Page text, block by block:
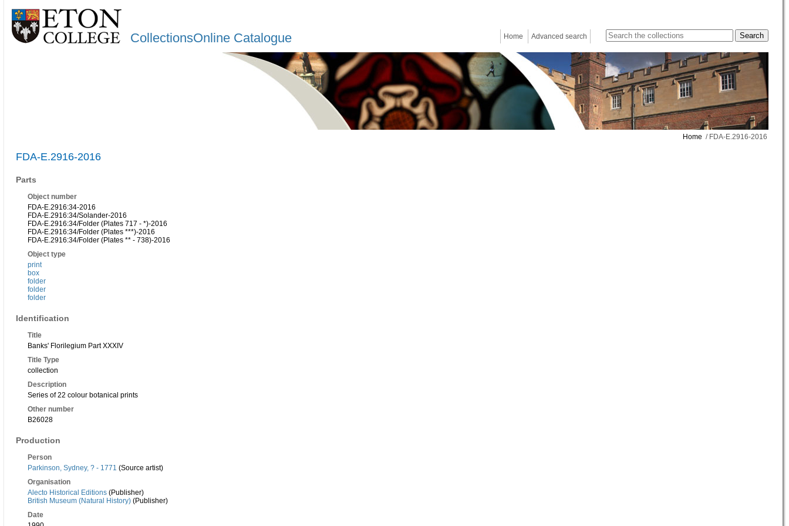
CollectionsOnline Catalogue Home Advanced search
Home / FDA-E.2916-2016
FDA-E.2916-2016
Parts
Object number
FDA-E.2916:34-2016
FDA-E.2916:34/Solander-2016
FDA-E.2916:34/Folder (Plates 717 - *)-2016
FDA-E.2916:34/Folder (Plates ***)-2016
FDA-E.2916:34/Folder (Plates ** - 738)-2016
Object type
print
box
folder
folder
folder
Identification
Title
Banks' Florilegium Part XXXIV
Title Type
collection
Description
Series of 22 colour botanical prints
Other number
B26028
Production
Person
Parkinson, Sydney, ? - 1771 (Source artist)
Organisation
Alecto Historical Editions (Publisher)
British Museum (Natural History) (Publisher)
Date